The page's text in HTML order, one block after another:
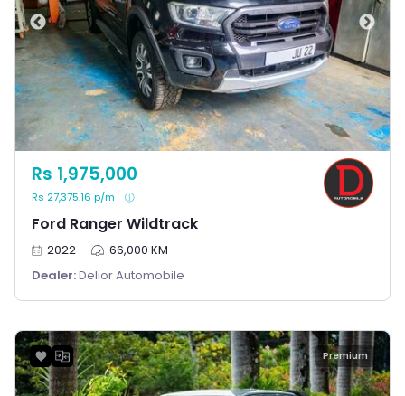
Ford Ranger Wildtrack
Rs 1,975,000
Rs 27,375.16 p/m
2022
66,000 KM
Dealer:Delior Automobile
Premium